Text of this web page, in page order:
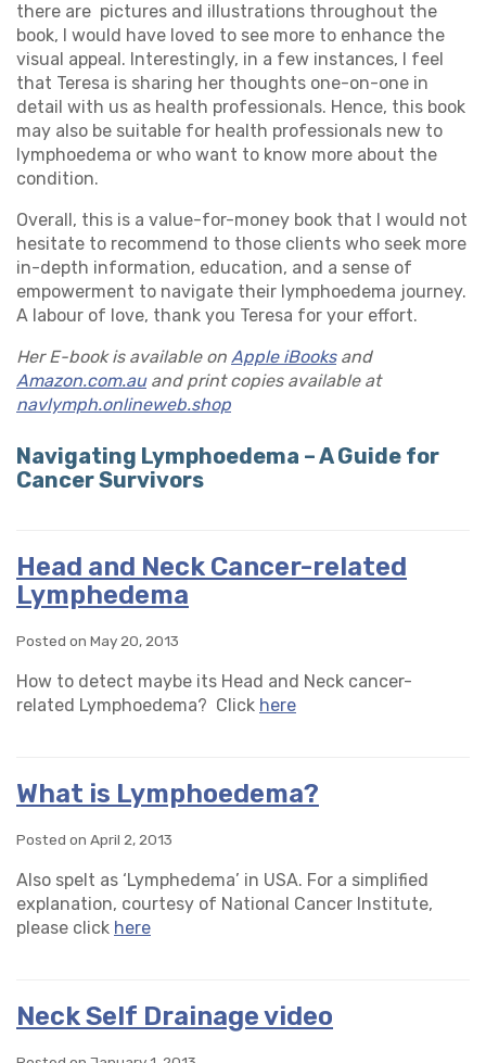
there are pictures and illustrations throughout the
book, I would have loved to see more to enhance the
visual appeal. Interestingly, in a few instances, I feel
that Teresa is sharing her thoughts one-on-one in
detail with us as health professionals. Hence, this book
may also be suitable for health professionals new to
lymphoedema or who want to know more about the
condition.
Overall, this is a value-for-money book that I would not
hesitate to recommend to those clients who seek more
in-depth information, education, and a sense of
empowerment to navigate their lymphoedema journey.
A labour of love, thank you Teresa for your effort.
Her E-book is available on Apple iBooksand
Amazon.com.auand print copies available at
navlymph.onlineweb.shop
Navigating Lymphoedema – A Guide for
Cancer Survivors
Head and Neck Cancer-related
Lymphedema
Posted on May 20, 2013
How to detect maybe its Head and Neck cancer-
related Lymphoedema? Click here
What is Lymphoedema?
Posted on April 2, 2013
Also spelt as ‘Lymphedema’ in USA. For a simplified
explanation, courtesy of National Cancer Institute,
please click here
Neck Self Drainage video